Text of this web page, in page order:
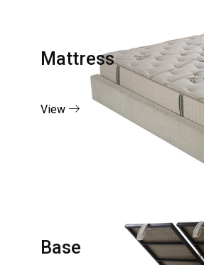
Mattress
View
Base